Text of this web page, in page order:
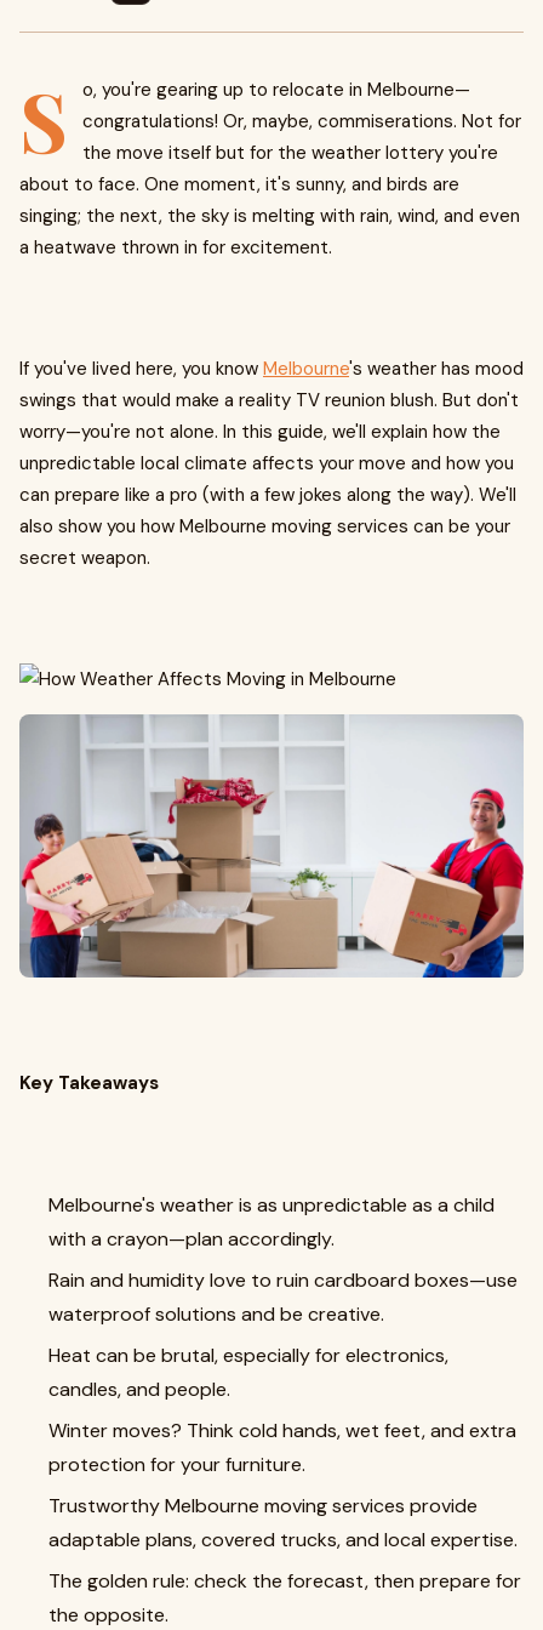
S
o, you're gearing up to relocate in Melbourne—
congratulations! Or, maybe, commiserations. Not for
the move itself but for the weather lottery you're
about to face. One moment, it's sunny, and birds are
singing; the next, the sky is melting with rain, wind, and even
a heatwave thrown in for excitement.
If you've lived here, you know Melbourne's weather has mood
swings that would make a reality TV reunion blush. But don't
worry—you're not alone. In this guide, we'll explain how the
unpredictable local climate affects your move and how you
can prepare like a pro (with a few jokes along the way). We'll
also show you how Melbourne moving services can be your
secret weapon.
Key Takeaways
Melbourne's weather is as unpredictable as a child
with a crayon—plan accordingly.
Rain and humidity love to ruin cardboard boxes—use
waterproof solutions and be creative.
Heat can be brutal, especially for electronics,
candles, and people.
Winter moves? Think cold hands, wet feet, and extra
protection for your furniture.
Trustworthy Melbourne moving services provide
adaptable plans, covered trucks, and local expertise.
The golden rule: check the forecast, then prepare for
the opposite.